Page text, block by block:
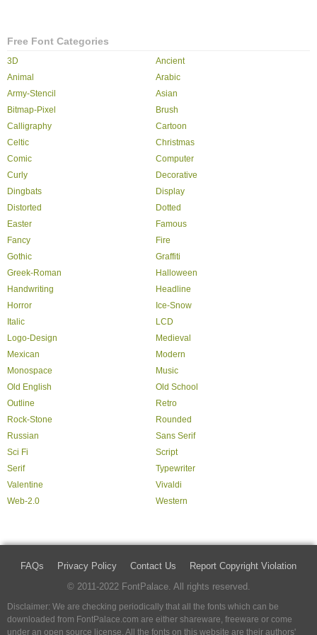
Free Font Categories
3D
Ancient
Animal
Arabic
Army-Stencil
Asian
Bitmap-Pixel
Brush
Calligraphy
Cartoon
Celtic
Christmas
Comic
Computer
Curly
Decorative
Dingbats
Display
Distorted
Dotted
Easter
Famous
Fancy
Fire
Gothic
Graffiti
Greek-Roman
Halloween
Handwriting
Headline
Horror
Ice-Snow
Italic
LCD
Logo-Design
Medieval
Mexican
Modern
Monospace
Music
Old English
Old School
Outline
Retro
Rock-Stone
Rounded
Russian
Sans Serif
Sci Fi
Script
Serif
Typewriter
Valentine
Vivaldi
Web-2.0
Western
FAQs Privacy Policy Contact Us
Report Copyright Violation
© 2011-2022 FontPalace. All rights reserved.
Disclaimer: We are checking periodically that all the fonts which can be
downloaded from FontPalace.com are either shareware, freeware or come
under an open source license. All the fonts on this website are their authors'